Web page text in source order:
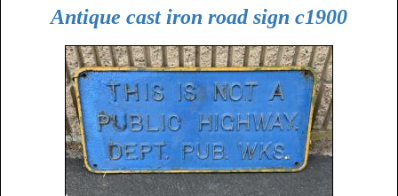
Antique cast iron road sign c1900